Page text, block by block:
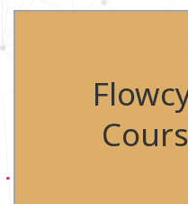
Flow Training